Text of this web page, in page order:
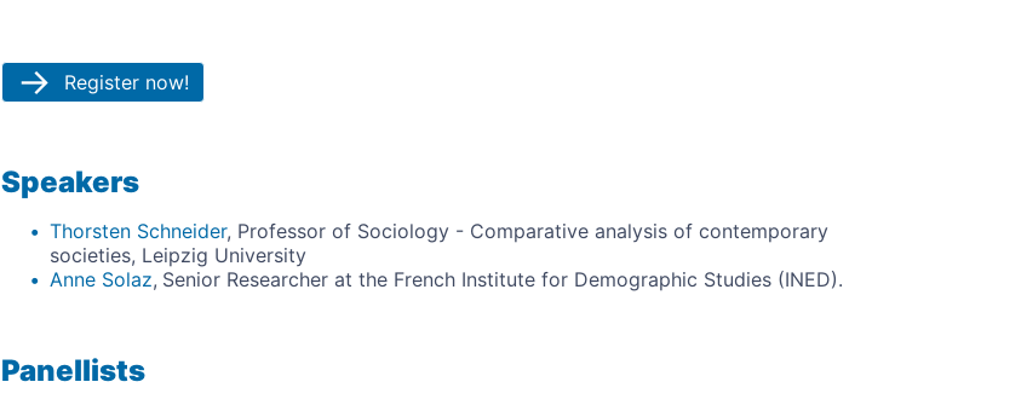
Register now!
Speakers
Thorsten Schneider, Professor of Sociology - Comparative analysis of contemporary
societies, Leipzig University
Anne Solaz, Senior Researcher at the French Institute for Demographic Studies (INED).
Panellists